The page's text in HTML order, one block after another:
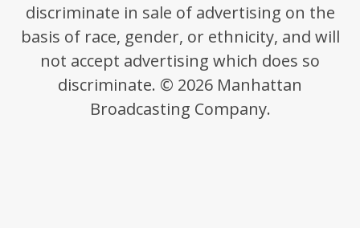
discriminate in sale of advertising on the
basis of race, gender, or ethnicity, and will
not accept advertising which does so
discriminate. © 2026 Manhattan
Broadcasting Company.